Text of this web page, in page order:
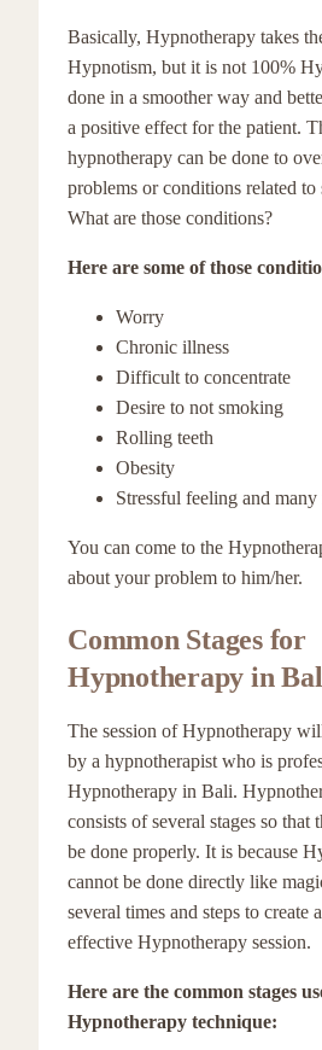
Basically, Hypnotherapy takes
Hypnotism, but it is not 100%
done in a smoother way and
a positive effect for the patient.
hypnotherapy can be done to
problems or conditions related to
What are those conditions?
Here are some of those
Worry
Chronic illness
Difficult to concentrate
Desire to not smoking
Rolling teeth
Obesity
Stressful feeling and many
You can come to the
about your problem to him/her.
Common Stages for
Hypnotherapy in
The session of Hypnotherapy
by a hypnotherapist who is
Hypnotherapy in Bali.
consists of several stages so that
be done properly. It is because
cannot be done directly like
several times and steps to create
effective Hypnotherapy session.
Here are the common stages
Hypnotherapy technique: